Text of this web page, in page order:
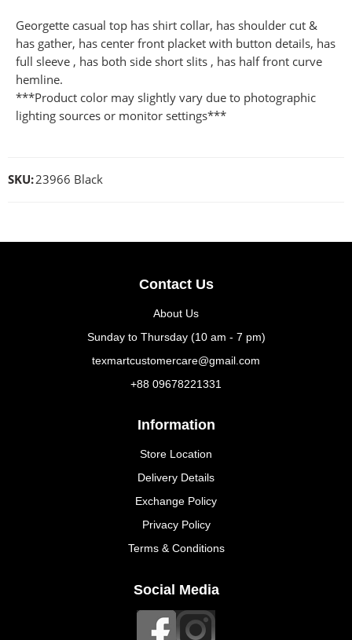
Georgette casual top has shirt collar, has shoulder cut &
has gather, has center front placket with button details, has
full sleeve , has both side short slits , has half front curve
hemline.
***Product color may slightly vary due to photographic
lighting sources or monitor settings***
SKU:23966 Black
Contact Us
About Us
Sunday to Thursday (10 am - 7 pm)
texmartcustomercare@gmail.com
+88 09678221331
Information
Store Location
Delivery Details
Exchange Policy
Privacy Policy
Terms & Conditions
Social Media